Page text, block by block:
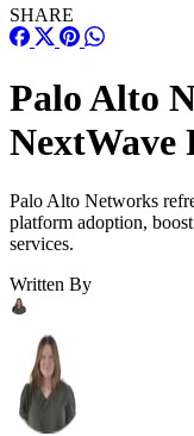
SHARE
Palo Alto
NextWave
Palo Alto Networks
platform adoption,
services.
Written By